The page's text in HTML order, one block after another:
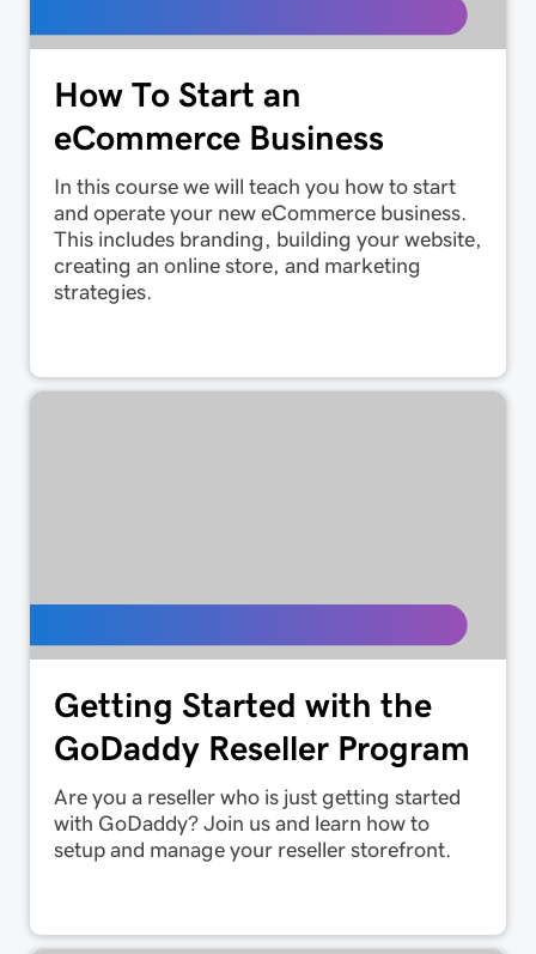
How To Start an
eCommerce Business
In this course we will teach you how to start
and operate your new eCommerce business.
This includes branding, building your website,
creating an online store, and marketing
strategies.
Getting Started with the
GoDaddy Reseller Program
Are you a reseller who is just getting started
with GoDaddy? Join us and learn how to
setup and manage your reseller storefront.